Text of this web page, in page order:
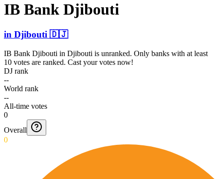
IB Bank Djibouti
in Djibouti 🇩🇯
IB Bank Djibouti in Djibouti is unranked. Only banks with at least
10 votes are ranked. Cast your votes now!
DJ rank
--
World rank
--
All-time votes
0
Overall
0